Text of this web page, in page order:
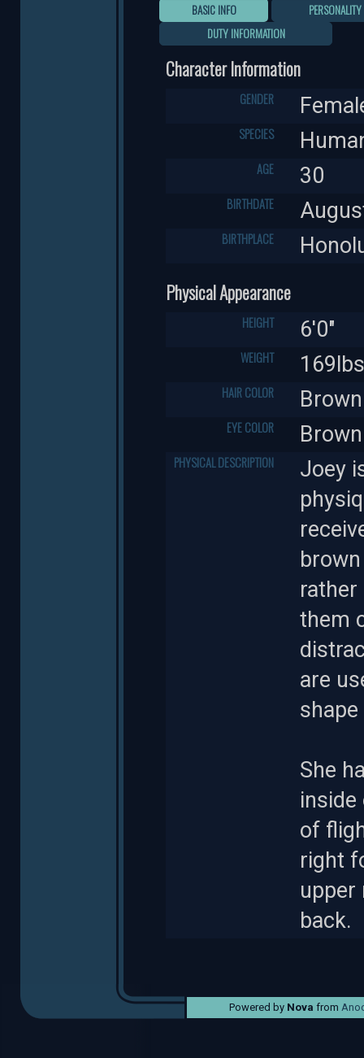
BASIC INFO
PERSONALITY
DUTY INFORMATION
Character Information
GENDER
SPECIES
AGE 30
BIRTHDATE
BIRTHPLACE
Physical Appearance
HEIGHT 6'0"
WEIGHT
HAIR COLOR Brown
EYE COLOR Brown
PHYSICAL DESCRIPTION
Joey
them
are
She
of
right
upper
back.
Powered by Nova from